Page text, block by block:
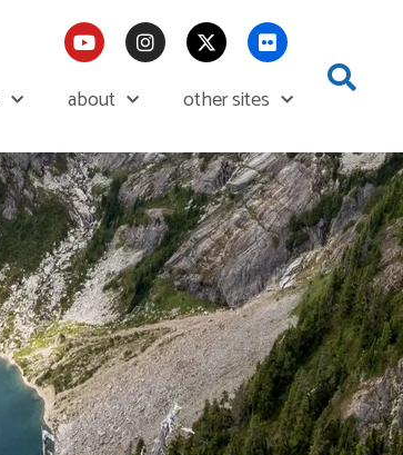
about other sites